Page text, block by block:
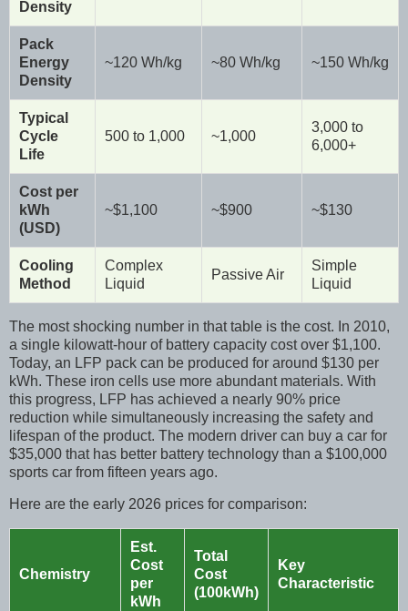
Density
Pack
Energy
Density
~120 Wh/kg ~80 Wh/kg ~150 Wh/kg
Typical
Cycle
Life
500 to 1,000 ~1,000
3,000 to
6,000+
Cost per
kWh
(USD)
~$1,100 ~$900 ~$130
Cooling
Method
Complex
Liquid
Passive Air
Simple
Liquid
The most shocking number in that table is the cost. In 2010,
a single kilowatt-hour of battery capacity cost over $1,100.
Today, an LFP pack can be produced for around $130 per
kWh. These iron cells use more abundant materials. With
this progress, LFP has achieved a nearly 90% price
reduction while simultaneously increasing the safety and
lifespan of the product. The modern driver can buy a car for
$35,000 that has better battery technology than a $100,000
sports car from fifteen years ago.
Here are the early 2026 prices for comparison:
Chemistry
Est.
Cost
per
kWh
Total
Cost
(100kWh)
Key
Characteristic